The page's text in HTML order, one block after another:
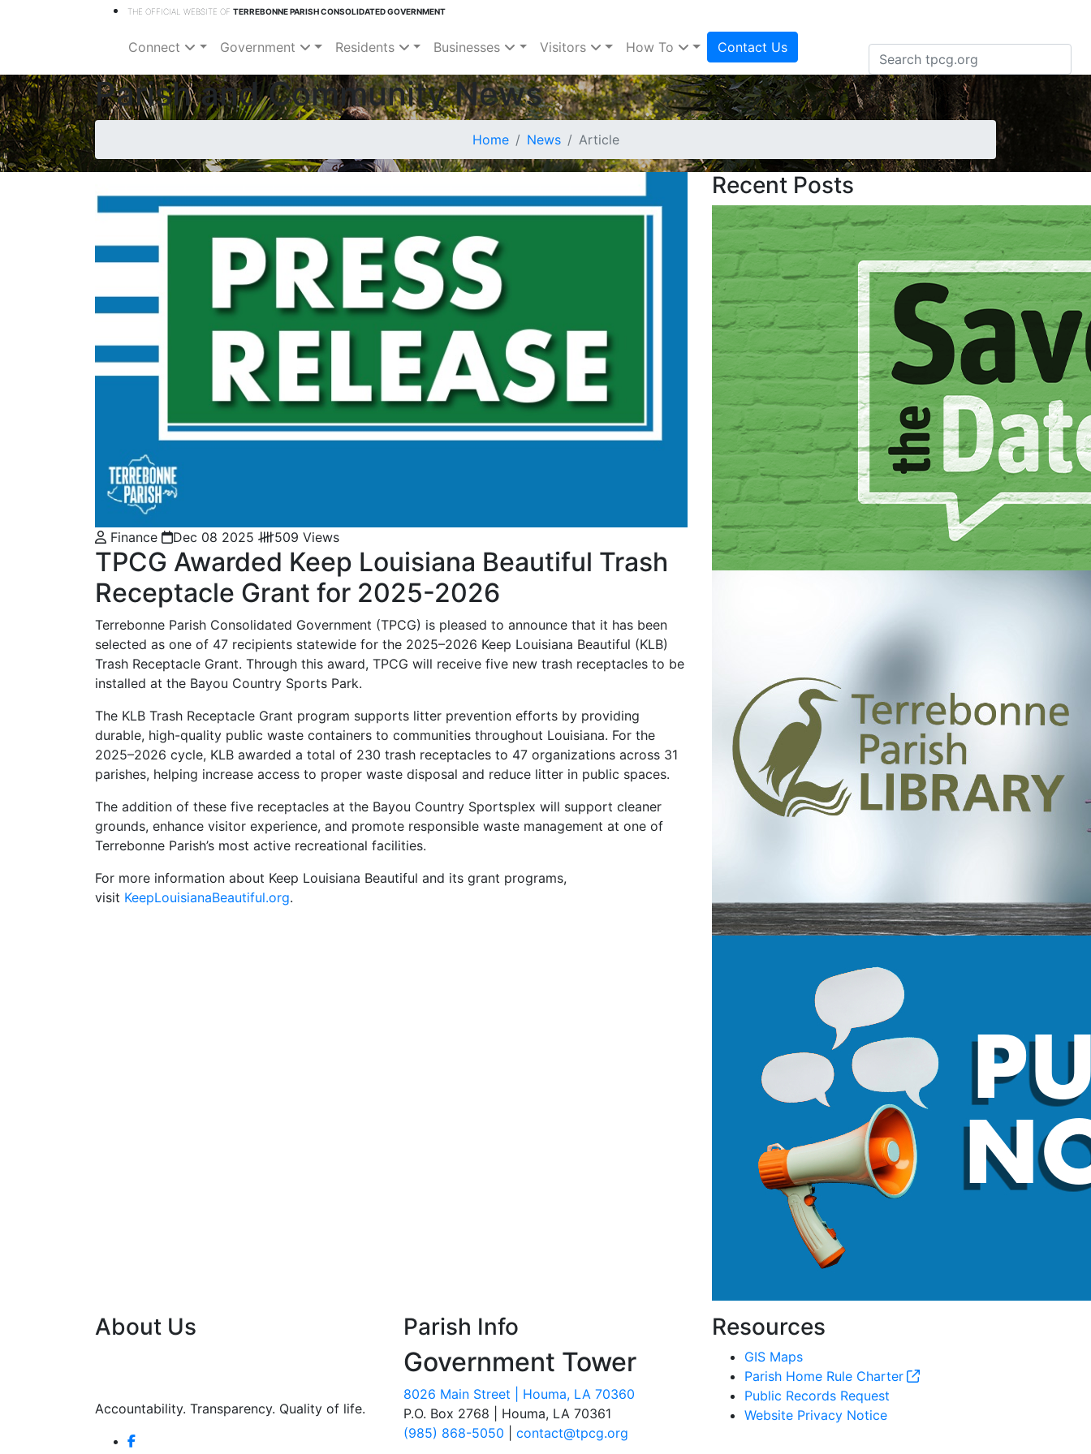
THE OFFICIAL WEBSITE OF TERREBONNE PARISH CONSOLIDATED GOVERNMENT
Connect Government Residents Businesses Visitors How To Contact Us
Parish and Community News
Home News Article
Finance Dec 08 2025 509 Views
TPCG Awarded Keep Louisiana Beautiful Trash
Receptacle Grant for 2025-2026
Terrebonne Parish Consolidated Government (TPCG) is pleased to announce that it has been
selected as one of 47 recipients statewide for the 2025–2026 Keep Louisiana Beautiful (KLB)
Trash Receptacle Grant. Through this award, TPCG will receive five new trash receptacles to be
installed at the Bayou Country Sports Park.
The KLB Trash Receptacle Grant program supports litter prevention efforts by providing
durable, high-quality public waste containers to communities throughout Louisiana. For the
2025–2026 cycle, KLB awarded a total of 230 trash receptacles to 47 organizations across 31
parishes, helping increase access to proper waste disposal and reduce litter in public spaces.
The addition of these five receptacles at the Bayou Country Sportsplex will support cleaner
grounds, enhance visitor experience, and promote responsible waste management at one of
Terrebonne Parish’s most active recreational facilities.
For more information about Keep Louisiana Beautiful and its grant programs,
visit KeepLouisianaBeautiful.org.
Recent Posts
About Us
Accountability. Transparency. Quality of life.
Parish Info
Government Tower
8026 Main Street | Houma, LA 70360
P.O. Box 2768 | Houma, LA 70361
(985) 868-5050
contact@tpcg.org
Resources
GIS Maps
Parish Home Rule Charter
Public Records Request
Website Privacy Notice